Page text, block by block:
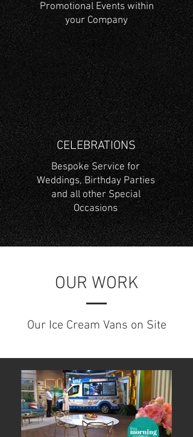
Promotional Events within
your Company
CELEBRATIONS
Bespoke Service for
Weddings, Birthday Parties
and all other Special
Occasions
OUR WORK
Our Ice Cream Vans on Site